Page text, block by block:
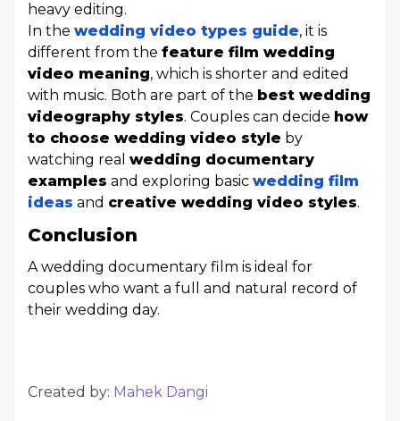
heavy editing.
In the wedding video types guide, it is
different from the feature film wedding
video meaning, which is shorter and edited
with music. Both are part of the best wedding
videography styles. Couples can decide how
to choose wedding video style by
watching real wedding documentary
examples and exploring basic wedding film
ideas and creative wedding video styles.
Conclusion
A wedding documentary film is ideal for
couples who want a full and natural record of
their wedding day.
Created by: Mahek Dangi